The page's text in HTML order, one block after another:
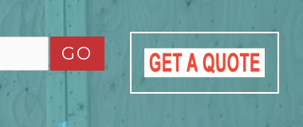
GO